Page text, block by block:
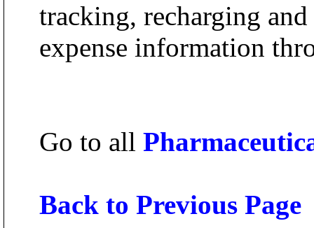
tracking, recharging
expense information
Go to all
Back to Previous Page